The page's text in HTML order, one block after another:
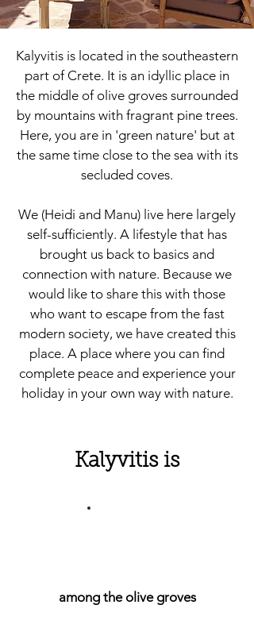
Kalyvitis is located in the southeastern
part of Crete. It is an idyllic place in
the middle of olive groves surrounded
by mountains with fragrant pine trees.
Here, you are in 'green nature' but at
the same time close to the sea with its
secluded coves.
We (Heidi and Manu) live here largely
self-sufficiently. A lifestyle that has
brought us back to basics and
connection with nature. Because we
would like to share this with those
who want to escape from the fast
modern society, we have created this
place. A place where you can find
complete peace and experience your
holiday in your own way with nature.
Kalyvitis is
among the olive groves